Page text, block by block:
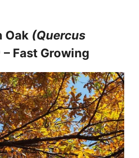
Oak (Quercus
– Fast Growing